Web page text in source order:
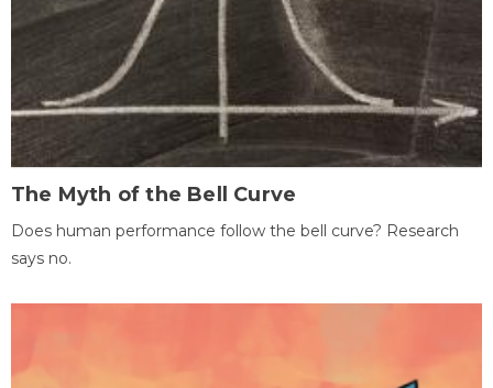
The Myth of the Bell Curve
Does human performance follow the bell curve? Research
says no.